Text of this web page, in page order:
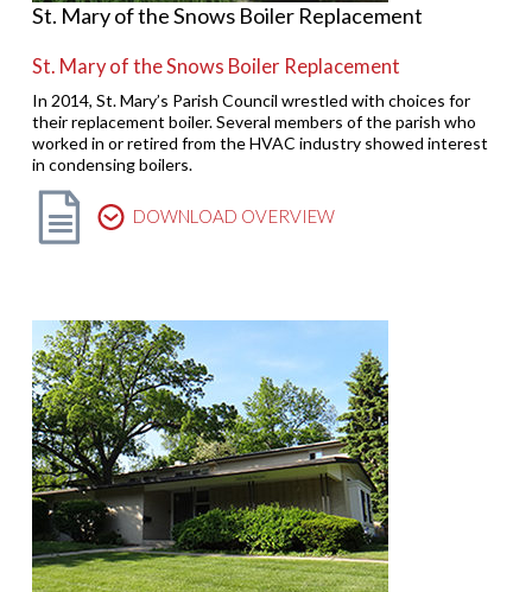
St. Mary of the Snows Boiler Replacement
St. Mary of the Snows Boiler Replacement
In 2014, St. Mary’s Parish Council wrestled with choices for
their replacement boiler. Several members of the parish who
worked in or retired from the HVAC industry showed interest
in condensing boilers.
DOWNLOAD OVERVIEW